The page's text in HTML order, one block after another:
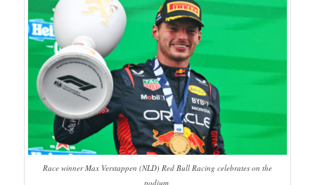
Race winner Max Verstappen (NLD) Red Bull Racing celebrates on the
podium.